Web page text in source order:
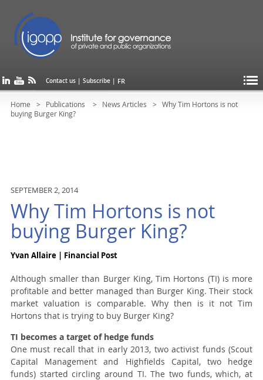
Contact us |Subscribe | FR
Home Publications News Articles
Why Tim Hortons is not
buying Burger King?
SEPTEMBER 2, 2014
Why Tim Hortons is not
buying Burger King?
Yvan Allaire | Financial Post
Although smaller than Burger King, Tim Hortons (TI) is more
profitable and better managed than Burger King. Their stock
market valuation is comparable. Why then is it not Tim
Hortons that is trying to buy Burger King?
TI becomes a target of hedge funds
One must recall that in early 2013, two activist funds (Scout
Capital Management and Highfields Capital, two hedge
funds) started circling around TI. The two funds, which, at